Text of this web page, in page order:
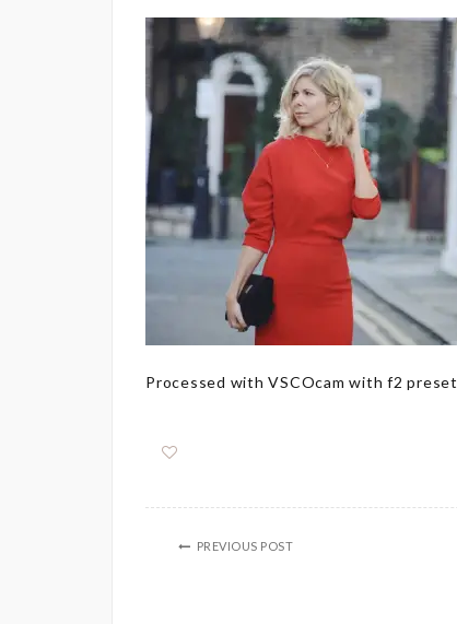
Processed with VSCOcam with f2 preset
PREVIOUS POST